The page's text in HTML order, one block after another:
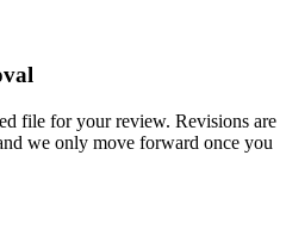
file for your review. Revisions are
we only move forward once you